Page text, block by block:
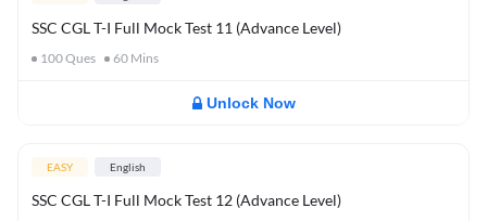
SSC CGL T-I Full Mock Test 11 (Advance Level)
100Ques 60 Mins
Unlock Now
EASY English
SSC CGL T-I Full Mock Test 12 (Advance Level)